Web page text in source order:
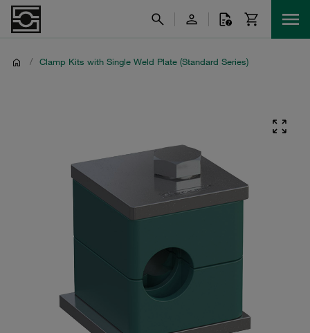
/ Clamp Kits with Single Weld Plate (Standard Series)